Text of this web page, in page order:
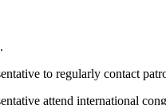
to regularly contact
attend international